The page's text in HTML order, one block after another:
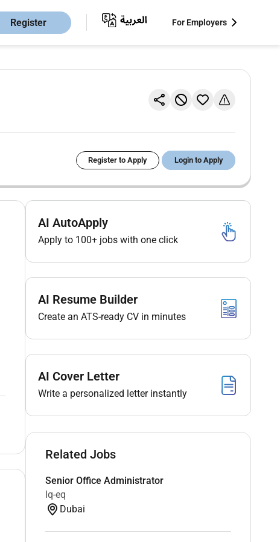
Register For Employers
Register to Apply Login to Apply
AI AutoApply
Apply to 100+ jobs with one click
AI Resume Builder
Create an ATS-ready CV in minutes
AI Cover Letter
Write a personalized letter instantly
Related Jobs
Senior Office Administrator
Iq-eq
Dubai